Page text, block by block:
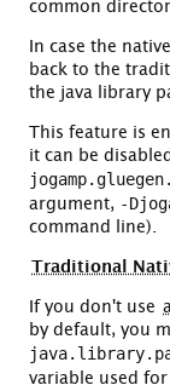
common
In case the
back to the
the java library
This feature is
it can be
argument, -
command line).
Traditional
If you don't use
by default, you
variable used